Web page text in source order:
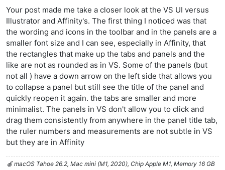
Your post made me take a closer look at the VS UI versus
Illustrator and Affinity's. The first thing I noticed was that
the wording and icons in the toolbar and in the panels are a
smaller font size and I can see, especially in Affinity, that
the rectangles that make up the tabs and panels and the
like are not as rounded as in VS. Some of the panels (but
not all ) have a down arrow on the left side that allows you
to collapse a panel but still see the title of the panel and
quickly reopen it again. the tabs are smaller and more
minimalist. The panels in VS don't allow you to click and
drag them consistently from anywhere in the panel title tab,
the ruler numbers and measurements are not subtle in VS
but they are in Affinity
🍎 macOS Tahoe 26.2, Mac mini (M1, 2020), Chip Apple M1, Memory 16 GB